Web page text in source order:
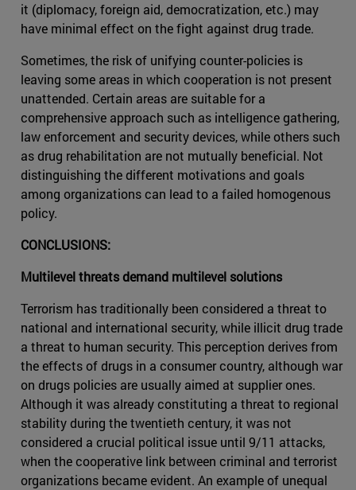
it (diplomacy, foreign aid, democratization, etc.) may
have minimal effect on the fight against drug trade.
Sometimes, the risk of unifying counter-policies is
leaving some areas in which cooperation is not present
unattended. Certain areas are suitable for a
comprehensive approach such as intelligence gathering,
law enforcement and security devices, while others such
as drug rehabilitation are not mutually beneficial. Not
distinguishing the different motivations and goals
among organizations can lead to a failed homogenous
policy.
CONCLUSIONS:
Multilevel threats demand multilevel solutions
Terrorism has traditionally been considered a threat to
national and international security, while illicit drug trade
a threat to human security. This perception derives from
the effects of drugs in a consumer country, although war
on drugs policies are usually aimed at supplier ones.
Although it was already constituting a threat to regional
stability during the twentieth century, it was not
considered a crucial political issue until 9/11 attacks,
when the cooperative link between criminal and terrorist
organizations became evident. An example of unequal